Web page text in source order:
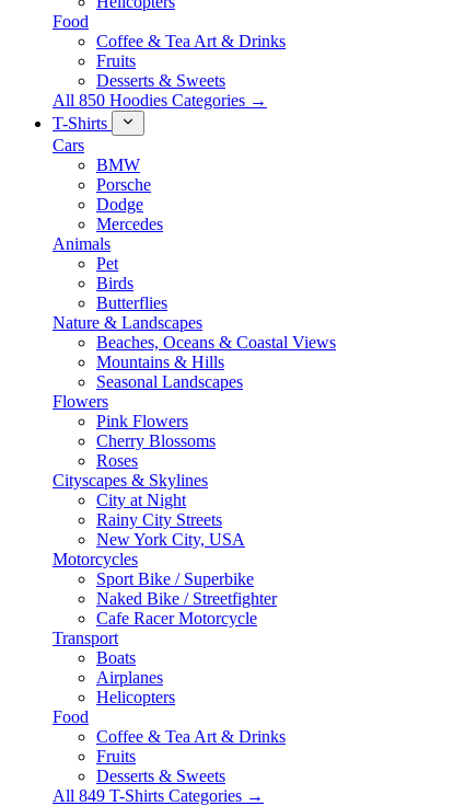
Food
Coffee & Tea Art & Drinks
Fruits
Desserts & Sweets
All 850 Hoodies Categories →
T-Shirts
Cars
BMW
Porsche
Dodge
Mercedes
Animals
Pet
Birds
Butterflies
Nature & Landscapes
Beaches, Oceans & Coastal Views
Mountains & Hills
Seasonal Landscapes
Flowers
Pink Flowers
Cherry Blossoms
Roses
Cityscapes & Skylines
City at Night
Rainy City Streets
New York City, USA
Motorcycles
Sport Bike / Superbike
Naked Bike / Streetfighter
Cafe Racer Motorcycle
Transport
Boats
Airplanes
Helicopters
Food
Coffee & Tea Art & Drinks
Fruits
Desserts & Sweets
All 849 T-Shirts Categories →